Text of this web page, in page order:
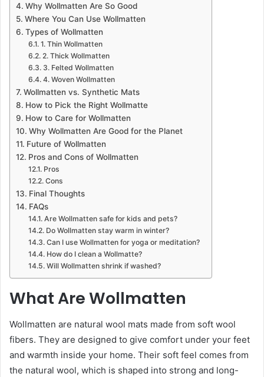
Why Wollmatten Are So Good
Where You Can Use Wollmatten
Types of Wollmatten
1. Thin Wollmatten
2. Thick Wollmatten
3. Felted Wollmatten
4. Woven Wollmatten
Wollmatten vs. Synthetic Mats
How to Pick the Right Wollmatte
How to Care for Wollmatten
Why Wollmatten Are Good for the Planet
Future of Wollmatten
Pros and Cons of Wollmatten
Pros
Cons
Final Thoughts
FAQs
Are Wollmatten safe for kids and pets?
Do Wollmatten stay warm in winter?
Can I use Wollmatten for yoga or meditation?
How do I clean a Wollmatte?
Will Wollmatten shrink if washed?
What Are Wollmatten
Wollmatten are natural wool mats made from soft wool
fibers. They are designed to give comfort under your feet
and warmth inside your home. Their soft feel comes from
the natural wool, which is shaped into strong and long-